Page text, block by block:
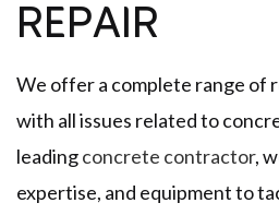
REPAIR
We offer a complete range of
with all issues related to
leadingconcrete contractor,
expertise, and equipment to